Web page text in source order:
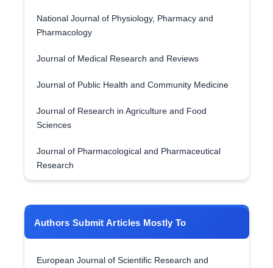
National Journal of Physiology, Pharmacy and
Pharmacology
Journal of Medical Research and Reviews
Journal of Public Health and Community Medicine
Journal of Research in Agriculture and Food
Sciences
Journal of Pharmacological and Pharmaceutical
Research
Authors Submit Articles Mostly To
European Journal of Scientific Research and